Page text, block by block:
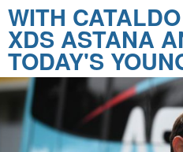
WITH
XDS ASTANA
TODAY'S